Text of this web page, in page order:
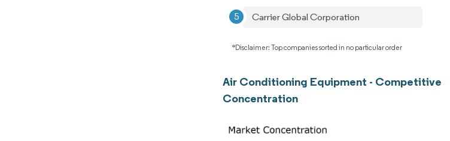
Carrier Global Corporation
*Disclaimer: Top companies sorted in no particular order
Air Conditioning Equipment - Competitive
Concentration